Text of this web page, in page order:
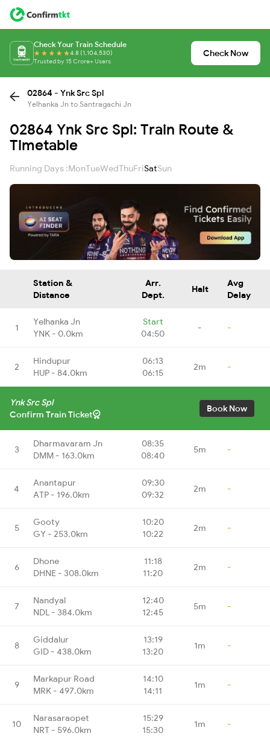
Check Your Train Schedule
4.8 (1,104,530)
Trusted by 15 Crore+ Users
Check Now
02864 - Ynk Src Spl
Yelhanka Jn to Santragachi Jn
02864 Ynk Src Spl: Train Route &
Timetable
Running Days :MonTueWedThuFriSatSun
Station &
Distance
Arr.
Dept.
Halt
Avg
Delay
1
Yelhanka Jn
YNK - 0.0km
Start
04:50
- -
2
Hindupur
HUP - 84.0km
06:13
06:15
2m -
Ynk Src Spl
Confirm Train Ticket
Book Now
3
Dharmavaram Jn
DMM - 163.0km
08:35
08:40
5m -
4
Anantapur
ATP - 196.0km
09:30
09:32
2m -
5
Gooty
GY - 253.0km
10:20
10:22
2m -
6
Dhone
DHNE - 308.0km
11:18
11:20
2m -
7
Nandyal
NDL - 384.0km
12:40
12:45
5m -
8
Giddalur
GID - 438.0km
13:19
13:20
1m -
9
Markapur Road
MRK - 497.0km
14:10
14:11
1m -
10
Narasaraopet
NRT - 596.0km
15:29
15:30
1m -